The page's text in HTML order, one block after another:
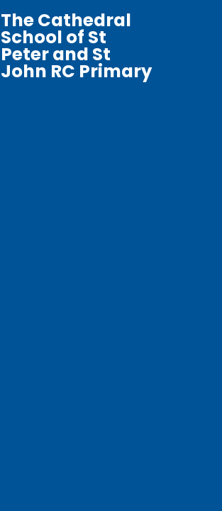
The Cathedral
School of St
Peter and St
John RC Primary